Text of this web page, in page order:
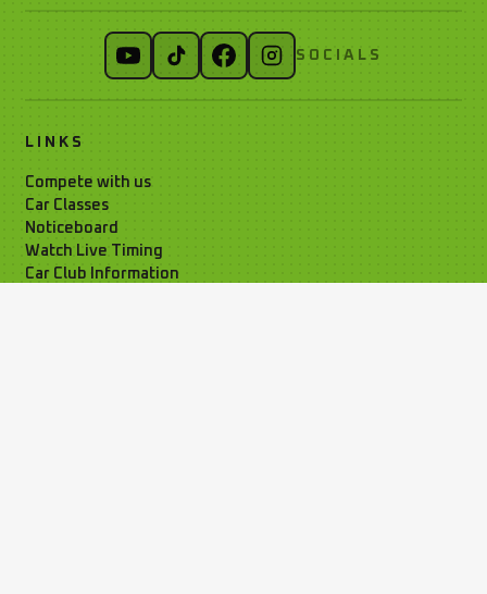
LINKS
Compete with us
Car Classes
Noticeboard
Watch Live Timing
Car Club Information
SOCIALS